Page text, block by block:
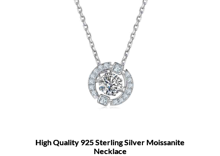
High Quality 925 Sterling Silver Moissanite
Necklace